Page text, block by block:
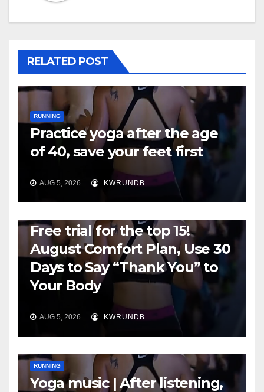
RELATED POST
RUNNING
Practice yoga after the age
of 40, save your feet first
AUG 5, 2026 KWRUNDB
Free trial for the top 15!
August Comfort Plan, Use 30
Days to Say “Thank You” to
Your Body
AUG 5, 2026 KWRUNDB
RUNNING
Yoga music | After listening,